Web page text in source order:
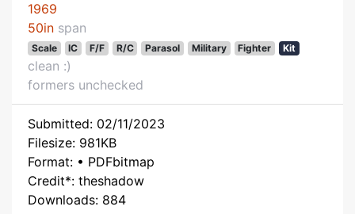
1969
50in span
Scale IC F/F R/C Parasol Military Fighter Kit
clean :)
formers unchecked
Submitted: 02/11/2023
Filesize: 981KB
Format: • PDFbitmap
Credit*: theshadow
Downloads: 884